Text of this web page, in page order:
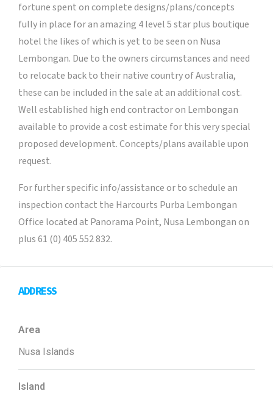
fortune spent on complete designs/plans/concepts
fully in place for an amazing 4 level 5 star plus boutique
hotel the likes of which is yet to be seen on Nusa
Lembongan. Due to the owners circumstances and need
to relocate back to their native country of Australia,
these can be included in the sale at an additional cost.
Well established high end contractor on Lembongan
available to provide a cost estimate for this very special
proposed development. Concepts/plans available upon
request.
For further specific info/assistance or to schedule an
inspection contact the Harcourts Purba Lembongan
Office located at Panorama Point, Nusa Lembongan on
plus 61 (0) 405 552 832.
ADDRESS
Area
Nusa Islands
Island